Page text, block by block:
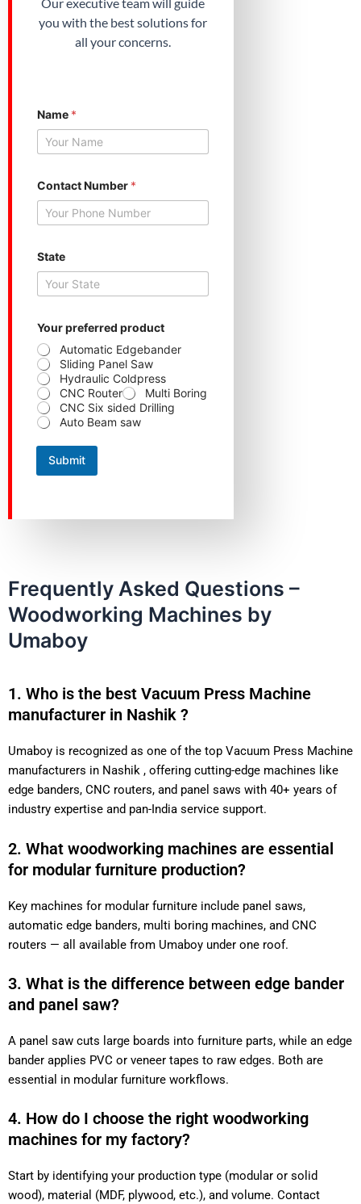
you with the best solutions for
all your concerns.
Name *
u
m
e
*
S
a
e
Contact Number *
State
Your preferred product
Automatic Edgebander
Sliding Panel Saw
Hydraulic Coldpress
CNC Router
Multi Boring
CNC Six sided Drilling
Auto Beam saw
Submit
Frequently Asked Questions –
Woodworking Machines by
Umaboy
1. Who is the best Vacuum Press Machine
manufacturer in Nashik ?
Umaboy is recognized as one of the top Vacuum Press Machine
manufacturers in Nashik , offering cutting-edge machines like
edge banders, CNC routers, and panel saws with 40+ years of
industry expertise and pan-India service support.
2. What woodworking machines are essential
for modular furniture production?
Key machines for modular furniture include panel saws,
automatic edge banders, multi boring machines, and CNC
routers — all available from Umaboy under one roof.
3. What is the difference between edge bander
and panel saw?
A panel saw cuts large boards into furniture parts, while an edge
bander applies PVC or veneer tapes to raw edges. Both are
essential in modular furniture workflows.
4. How do I choose the right woodworking
machines for my factory?
Start by identifying your production type (modular or solid
wood), material (MDF, plywood, etc.), and volume. Contact